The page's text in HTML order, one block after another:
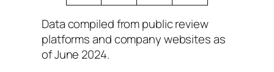
Data compiled from public review
platforms and company websites as
of June 2024.